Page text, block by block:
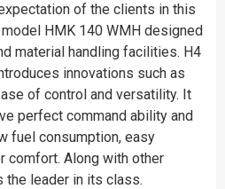
of the clients in this
HMK 140 WMH designed
material handling facilities. H4
innovations such as
of control and versatility. It
perfect command ability and
fuel consumption, easy
comfort. Along with other
leader in its class.